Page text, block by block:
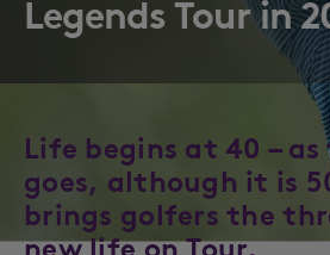
Legends Tour in
Life begins at 40 –
goes, although it is
brings golfers the
new life on Tour.